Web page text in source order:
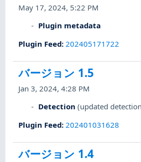
May 17, 2024, 5:22 PM
Plugin metadata
Plugin Feed: 202405171722
バージョン 1.5
Jan 3, 2024, 4:28 PM
Detection (updated
Plugin Feed: 202401031628
バージョン 1.4